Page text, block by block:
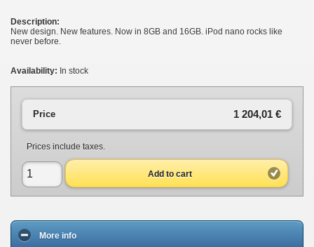
Description:
New design. New features. Now in 8GB and 16GB. iPod nano rocks like
never before.
Availability: In stock
1 204,01 €
Price
Prices include taxes.
Add to cart
More info